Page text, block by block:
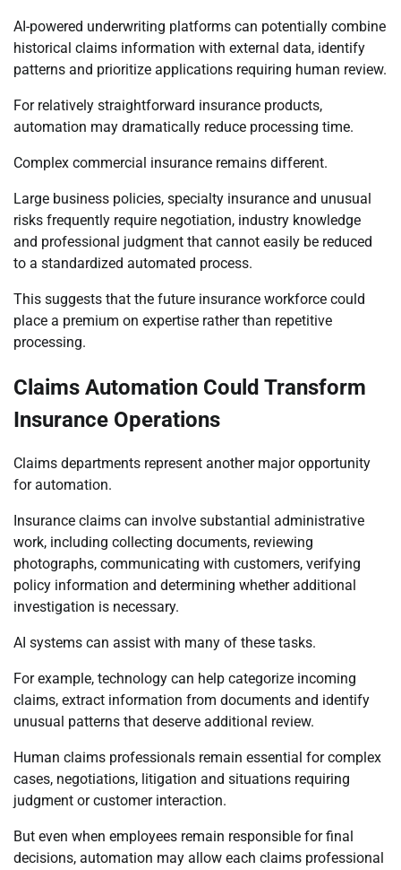
AI-powered underwriting platforms can potentially combine
historical claims information with external data, identify
patterns and prioritize applications requiring human review.
For relatively straightforward insurance products,
automation may dramatically reduce processing time.
Complex commercial insurance remains different.
Large business policies, specialty insurance and unusual
risks frequently require negotiation, industry knowledge
and professional judgment that cannot easily be reduced
to a standardized automated process.
This suggests that the future insurance workforce could
place a premium on expertise rather than repetitive
processing.
Claims Automation Could Transform
Insurance Operations
Claims departments represent another major opportunity
for automation.
Insurance claims can involve substantial administrative
work, including collecting documents, reviewing
photographs, communicating with customers, verifying
policy information and determining whether additional
investigation is necessary.
AI systems can assist with many of these tasks.
For example, technology can help categorize incoming
claims, extract information from documents and identify
unusual patterns that deserve additional review.
Human claims professionals remain essential for complex
cases, negotiations, litigation and situations requiring
judgment or customer interaction.
But even when employees remain responsible for final
decisions, automation may allow each claims professional